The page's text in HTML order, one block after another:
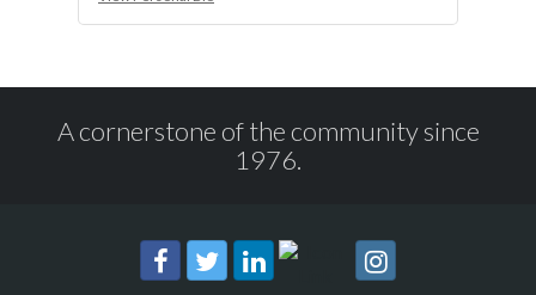
A cornerstone of the community since
1976.